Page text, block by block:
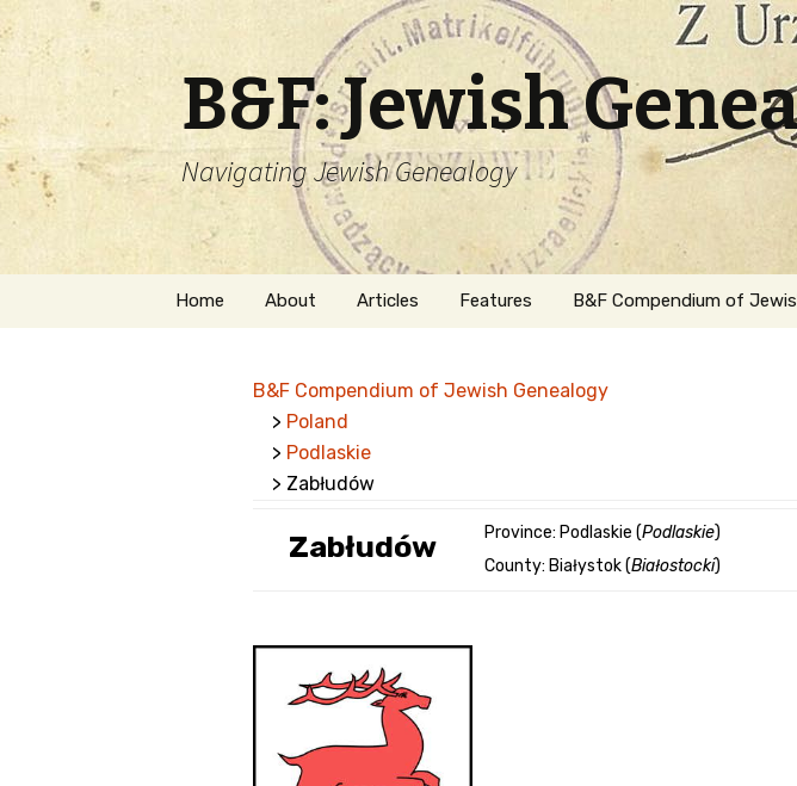
B&F: Jewish
Navigating Jewish Genealogy
Skip
Home About
Welcome
Getting Started in
Jewish Genealogy
Follow This Blog
Articles Features
Genealogy Search
B&F Compendium of
B&F Compendium of Jewish Genealogy
> Poland
> Podlaskie
> Zabłudów
Zabłudów Province: Podlaskie (Podlaskie)
County: Białystok (Białostocki)